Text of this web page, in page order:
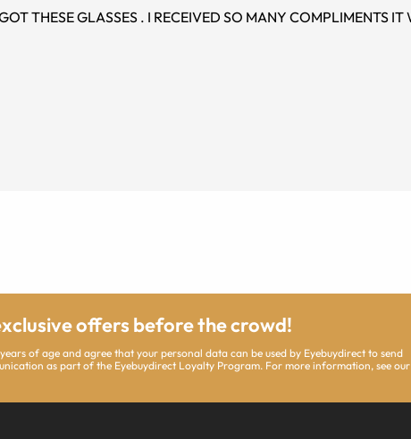
offers before the crowd!
of age and agree that your personal data can be used by Eyebuydirect to send
as part of the Eyebuydirect Loyalty Program. For more information, see our